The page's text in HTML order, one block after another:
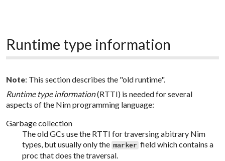
Runtime type information
Note: This section describes the "old runtime".
Runtime type information(RTTI) is needed for several
aspects of the Nim programming language:
Garbage collection
The old GCs use the RTTI for traversing abitrary Nim
types, but usually only the marker field which contains a
proc that does the traversal.